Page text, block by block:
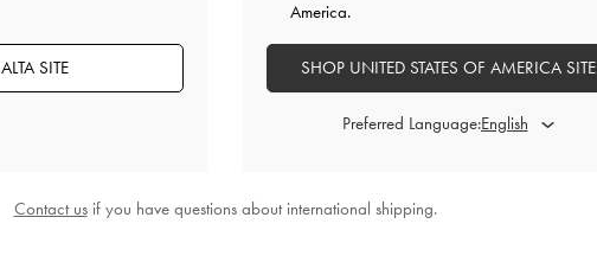
SITE
America.
SHOP UNITED STATES OF AMERICA SITE
Preferred Language:
Contact usif you have questions about international shipping.